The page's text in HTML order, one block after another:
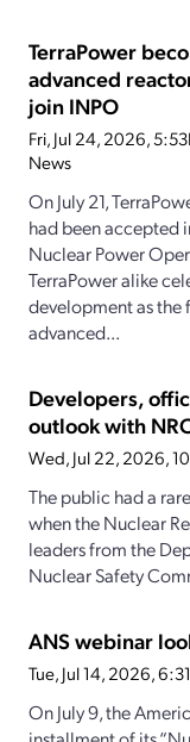
TerraPower
advanced
join INPO
Fri, Jul 24, 2026,
News
On July 21,
had been accepted
Nuclear Power
TerraPower alike
development as the
advanced...
Developers,
outlook with
Wed, Jul 22, 2026,
The public had a
when the Nuclear
leaders from the
Nuclear Safety
ANS webinar
Tue, Jul 14, 2026,
On July 9, the